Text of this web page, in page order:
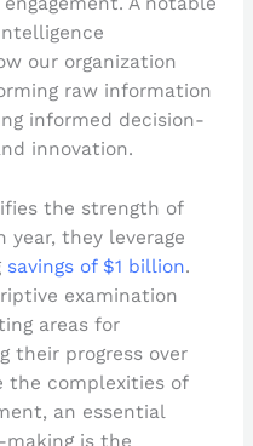
our organization
raw information
informed decision-
innovation.
the strength of
they leverage
savings of $1 billion.
examination
areas for
their progress over
the complexities of
an essential
is the